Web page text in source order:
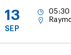
13
SEP
05:30